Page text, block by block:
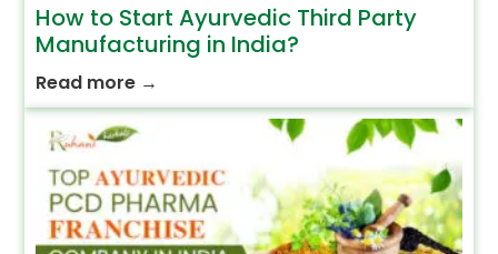
How to Start Ayurvedic Third Party
Manufacturing in India?
Read more →